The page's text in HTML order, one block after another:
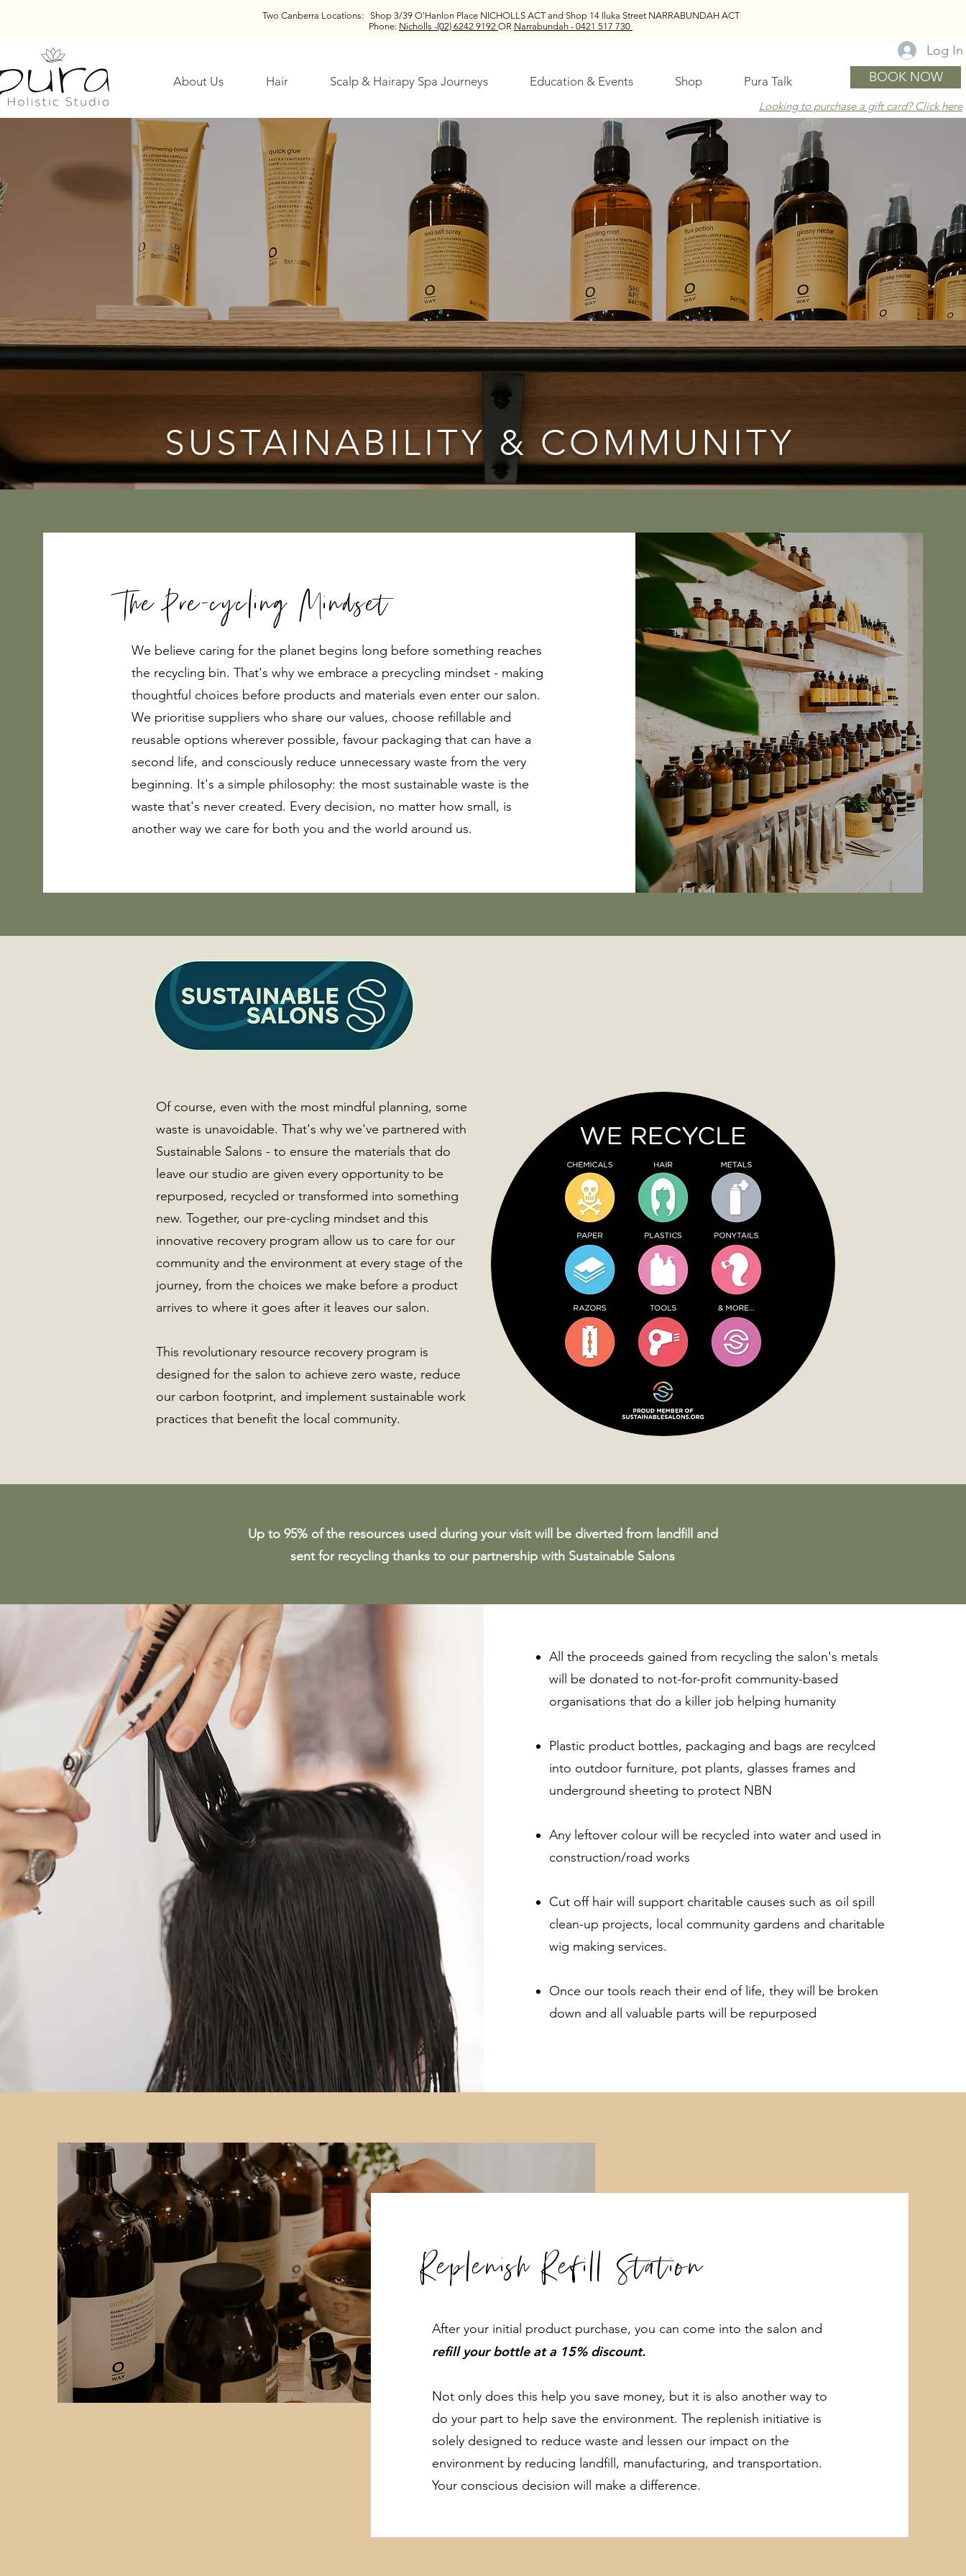
Two Canberra Locations: Shop 3/39 O'Hanlon Place NICHOLLS ACT and Shop 14 Iluka Street NARRABUNDAH ACT
Phone: Nicholls -(02) 6242 9192 OR Narrabundah - 0421 517 730
Log In
About Us Hair Scalp & Hairapy Spa Journeys Education & Events Shop Pura Talk BOOK NOW
Looking to purchase a gift card? Click here
SUSTAINABILITY & COMMUNITY
The Pre-cycling Mindset
We believe caring for the planet begins long before something reaches
the recycling bin. That's why we embrace a precycling mindset - making
thoughtful choices before products and materials even enter our salon.
We prioritise suppliers who share our values, choose refillable and
reusable options wherever possible, favour packaging that can have a
second life, and consciously reduce unnecessary waste from the very
beginning. It's a simple philosophy: the most sustainable waste is the
waste that's never created. Every decision, no matter how small, is
another way we care for both you and the world around us.
Of course, even with the most mindful planning, some
waste is unavoidable. That's why we've partnered with
Sustainable Salons - to ensure the materials that do
leave our studio are given every opportunity to be
repurposed, recycled or transformed into something
new. Together, our pre-cycling mindset and this
innovative recovery program allow us to care for our
community and the environment at every stage of the
journey, from the choices we make before a product
arrives to where it goes after it leaves our salon.
This revolutionary resource recovery program is
designed for the salon to achieve zero waste, reduce
our carbon footprint, and implement sustainable work
practices that benefit the local community.
Up to 95% of the resources used during your visit will be diverted from landfill and
sent for recycling thanks to our partnership with Sustainable Salons
All the proceeds gained from recycling the salon's metals
will be donated to not-for-profit community-based
organisations that do a killer job helping humanity
Plastic product bottles, packaging and bags are recylced
into outdoor furniture, pot plants, glasses frames and
underground sheeting to protect NBN
Any leftover colour will be recycled into water and used in
construction/road works
Cut off hair will support charitable causes such as oil spill
clean-up projects, local community gardens and charitable
wig making services.
Once our tools reach their end of life, they will be broken
down and all valuable parts will be repurposed
Replenish Refill Station
After your initial product purchase, you can come into the salon and
refill your bottle at a 15% discount.
Not only does this help you save money, but it is also another way to
do your part to help save the environment. The replenish initiative is
solely designed to reduce waste and lessen our impact on the
environment by reducing landfill, manufacturing, and transportation.
Your conscious decision will make a difference.